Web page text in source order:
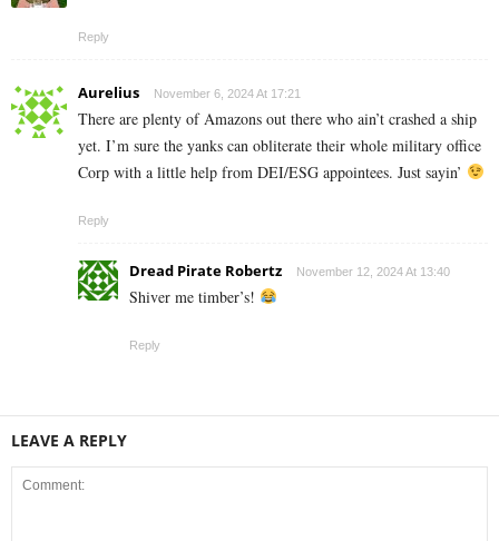
Reply
Aurelius November 6, 2024 At 17:21
There are plenty of Amazons out there who ain’t crashed a ship
yet. I’m sure the yanks can obliterate their whole military office
Corp with a little help from DEI/ESG appointees. Just sayin’
Reply
Dread Pirate Robertz November 12, 2024 At 13:40
Shiver me timber’s!
Reply
LEAVE A REPLY